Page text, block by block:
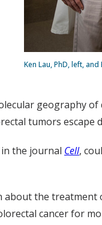
Ken Lau, PhD, left,
geography
tumors escape
the journal Cell,
about the
cancer for